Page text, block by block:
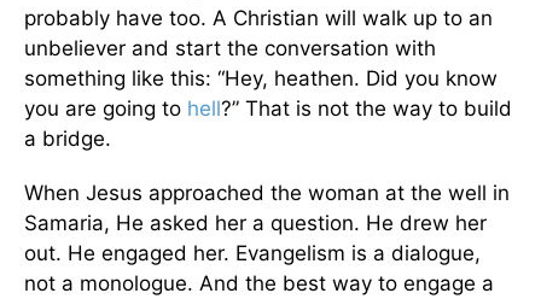
probably have too. A Christian will walk up to an
unbeliever and start the conversation with
something like this: “Hey, heathen. Did you know
you are going to hell?” That is not the way to build
a bridge.
When Jesus approached the woman at the well in
Samaria, He asked her a question. He drew her
out. He engaged her. Evangelism is a dialogue,
not a monologue. And the best way to engage a